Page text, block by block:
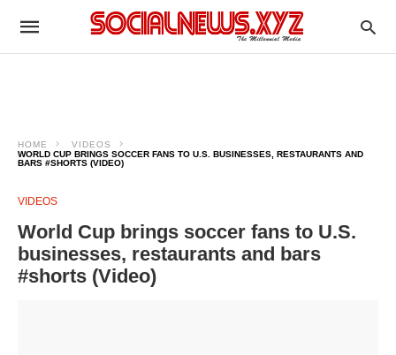
HOME
VIDEOS
WORLD CUP BRINGS SOCCER FANS TO U.S. BUSINESSES, RESTAURANTS AND
BARS #SHORTS (VIDEO)
VIDEOS
World Cup brings soccer fans to U.S.
businesses, restaurants and bars
#shorts (Video)